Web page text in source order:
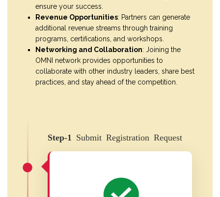
ensure your success.
Revenue Opportunities: Partners can generate
additional revenue streams through training
programs, certifications, and workshops.
Networking and Collaboration: Joining the
OMNI network provides opportunities to
collaborate with other industry leaders, share best
practices, and stay ahead of the competition.
Step-1 Submit Registration Request